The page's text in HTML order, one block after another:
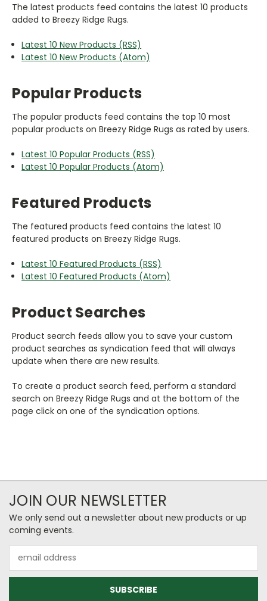
The latest products feed contains the latest 10 products
added to Breezy Ridge Rugs.
Latest 10 New Products (RSS)
Latest 10 New Products (Atom)
Popular Products
The popular products feed contains the top 10 most
popular products on Breezy Ridge Rugs as rated by users.
Latest 10 Popular Products (RSS)
Latest 10 Popular Products (Atom)
Featured Products
The featured products feed contains the latest 10
featured products on Breezy Ridge Rugs.
Latest 10 Featured Products (RSS)
Latest 10 Featured Products (Atom)
Product Searches
Product search feeds allow you to save your custom
product searches as syndication feed that will always
update when there are new results.
To create a product search feed, perform a standard
search on Breezy Ridge Rugs and at the bottom of the
page click on one of the syndication options.
JOIN OUR NEWSLETTER
We only send out a newsletter about new products or up
coming events.
Address